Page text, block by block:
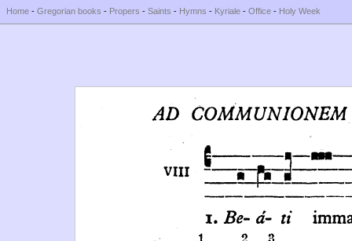
Home - Gregorian books - Propers - Saints - Hymns - Kyriale - Office - Holy Week